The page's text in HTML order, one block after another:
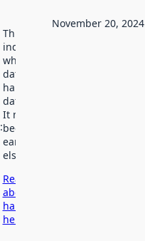
:
This date
indicates
when the
dataset was
harvested by
data.norge.no.
It may have
been available
earlier
elsewhere.
Read more
about
harvesting
here
November 20, 2024